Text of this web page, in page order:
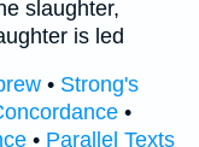
slaughter,
is led
• Strong's
•
• Parallel Texts